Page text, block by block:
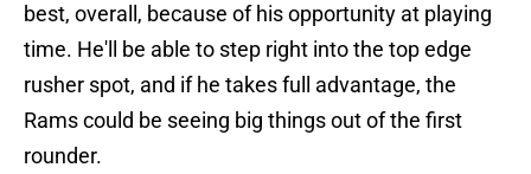
best, overall, because of his opportunity at playing
time. He'll be able to step right into the top edge
rusher spot, and if he takes full advantage, the
Rams could be seeing big things out of the first
rounder.